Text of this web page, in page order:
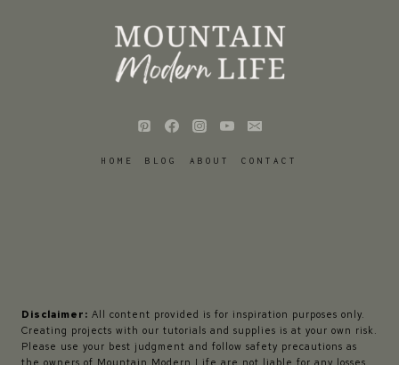
HOME BLOG ABOUT CONTACT
Disclaimer: All content provided is for inspiration purposes only.
Creating projects with our tutorials and supplies is at your own risk.
Please use your best judgment and follow safety precautions as
the owners of Mountain Modern Life are not liable for any losses,